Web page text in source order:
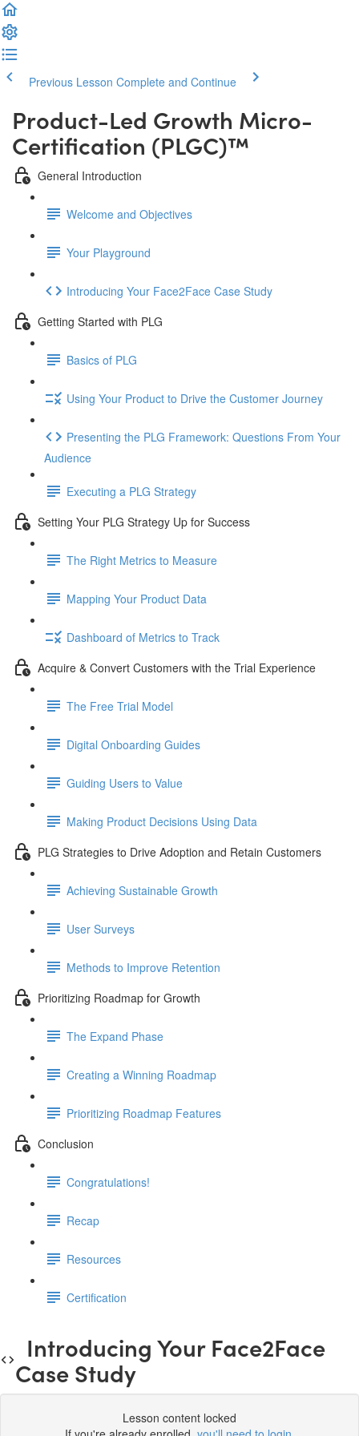
Previous Lesson Complete and Continue
Product-Led Growth Micro-
Certification (PLGC)™️
General Introduction
Welcome and Objectives
Your Playground
Introducing Your Face2Face Case Study
Getting Started with PLG
Basics of PLG
Using Your Product to Drive the Customer Journey
Presenting the PLG Framework: Questions From Your
Audience
Executing a PLG Strategy
Setting Your PLG Strategy Up for Success
The Right Metrics to Measure
Mapping Your Product Data
Dashboard of Metrics to Track
Acquire & Convert Customers with the Trial Experience
The Free Trial Model
Digital Onboarding Guides
Guiding Users to Value
Making Product Decisions Using Data
PLG Strategies to Drive Adoption and Retain Customers
Achieving Sustainable Growth
User Surveys
Methods to Improve Retention
Prioritizing Roadmap for Growth
The Expand Phase
Creating a Winning Roadmap
Prioritizing Roadmap Features
Conclusion
Congratulations!
Recap
Resources
Certification
Introducing Your Face2Face
Case Study
Lesson content locked